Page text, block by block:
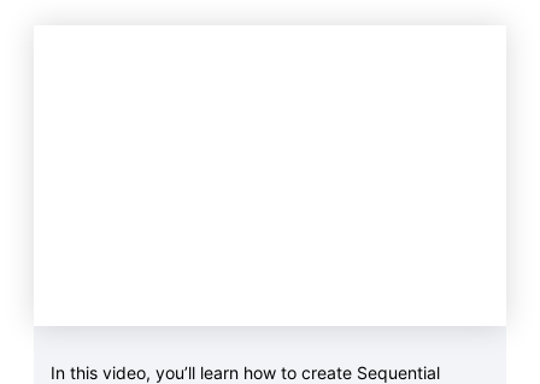
In this video, you’ll learn how to create Sequential